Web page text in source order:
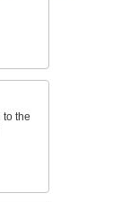
to the